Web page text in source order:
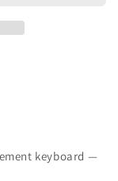
keyboard —